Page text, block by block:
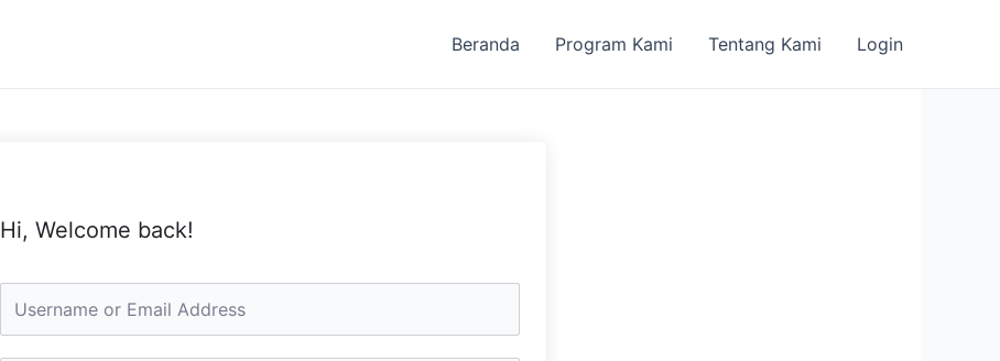
Beranda Program Kami Tentang Kami Login
Hi, Welcome back!